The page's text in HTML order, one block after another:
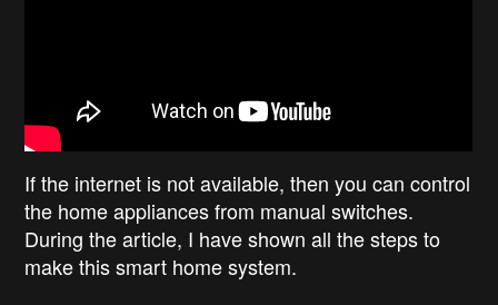
If the internet is not available, then you can control
the home appliances from manual switches.
During the article, I have shown all the steps to
make this smart home system.